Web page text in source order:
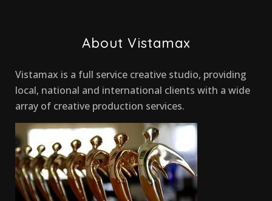
About Vistamax
Vistamax is a full service creative studio, providing
local, national and international clients with a wide
array of creative production services.